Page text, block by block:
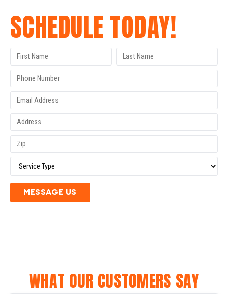
SCHEDULE TODAY!
MESSAGE US
WHAT OUR CUSTOMERS SAY